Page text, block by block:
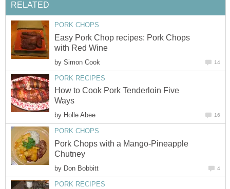
RELATED
PORK CHOPS
Easy Pork Chop recipes: Pork Chops
with Red Wine
by Simon Cook 14
PORK RECIPES
How to Cook Pork Tenderloin Five
Ways
by Holle Abee 16
PORK CHOPS
Pork Chops with a Mango-Pineapple
Chutney
by Don Bobbitt 4
PORK RECIPES